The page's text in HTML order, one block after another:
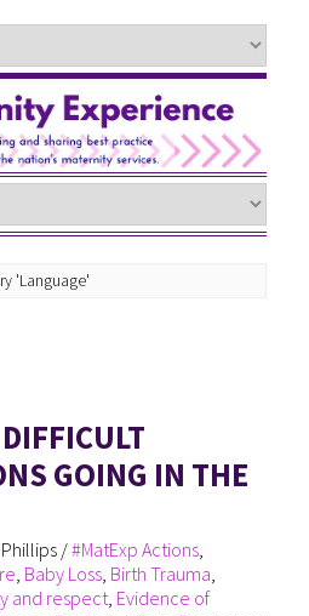
'Language'
GOING IN THE
/#MatExp Actions,
, Baby Loss, Birth Trauma,
and respect, Evidence of